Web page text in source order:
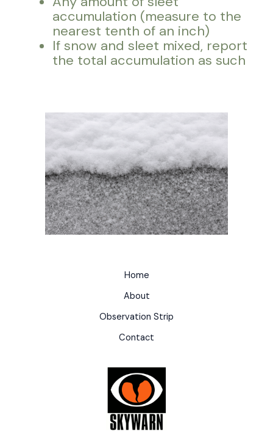
accumulation (measure to the
nearest tenth of an inch)
If snow and sleet mixed, report
the total accumulation as such
Home
About
Observation Strip
Contact